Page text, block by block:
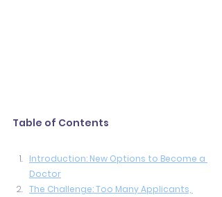
Table of Contents
Introduction: New Options to Become a
Doctor
The Challenge: Too Many Applicants,